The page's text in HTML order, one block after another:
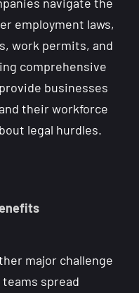
employment laws,
work permits, and
comprehensive
businesses
their workforce
legal hurdles.
major challenge
spread